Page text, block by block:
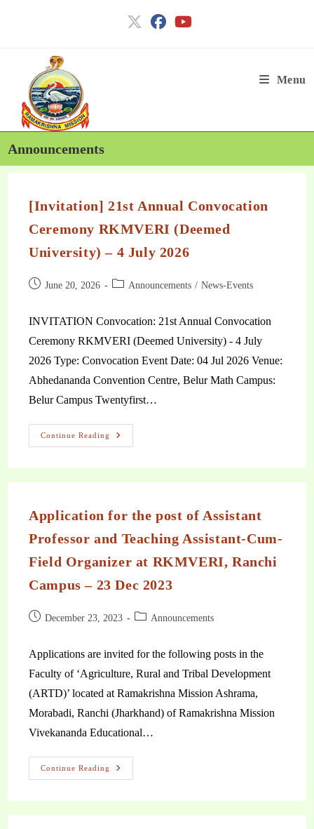
Menu
Announcements
[Invitation] 21st Annual Convocation
Ceremony RKMVERI (Deemed
University) – 4 July 2026
June 20, 2026 Announcements / News-Events
INVITATION Convocation: 21st Annual Convocation
Ceremony RKMVERI (Deemed University) - 4 July
2026 Type: Convocation Event Date: 04 Jul 2026 Venue:
Abhedananda Convention Centre, Belur Math Campus:
Belur Campus Twentyfirst…
Continue Reading
Application for the post of Assistant
Professor and Teaching Assistant-Cum-
Field Organizer at RKMVERI, Ranchi
Campus – 23 Dec 2023
December 23, 2023 Announcements
Applications are invited for the following posts in the
Faculty of ‘Agriculture, Rural and Tribal Development
(ARTD)’ located at Ramakrishna Mission Ashrama,
Morabadi, Ranchi (Jharkhand) of Ramakrishna Mission
Vivekananda Educational…
Continue Reading